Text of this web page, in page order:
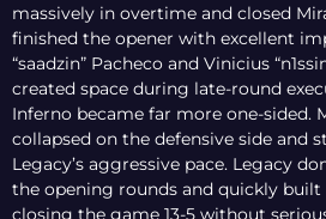
massively in overtime and closed
finished the opener with excellent
“saadzin” Pacheco and Vinicius
created space during late-round
Inferno became far more one-sided.
collapsed on the defensive side and
Legacy’s aggressive pace. Legacy
the opening rounds and quickly built
closing the game 13-5 without